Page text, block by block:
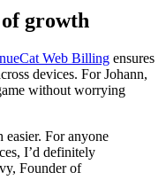
growth
Web Billing ensures
devices. For Johann,
without worrying
easier. For anyone
I’d definitely
Founder of